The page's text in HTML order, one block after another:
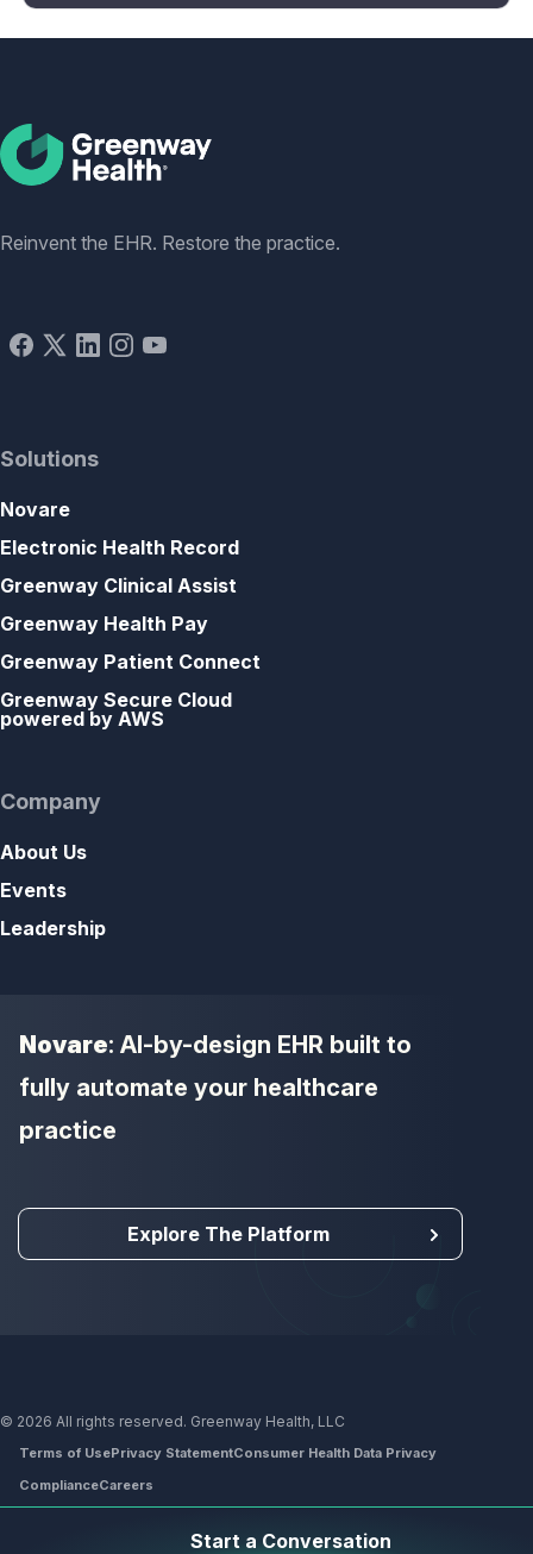
Start a Conversation
Social
Reinvent the EHR. Restore the practice.
Solutions
Novare
Electronic Health Record
Greenway Clinical Assist
Greenway Health Pay
Greenway Patient Connect
Greenway Secure Cloud
powered by AWS
Company
About Us
Events
Leadership
Novare: AI-by-design EHR built to
fully automate your healthcare
practice
Explore The Platform
Terms of UsePrivacy StatementConsumer Health Data Privacy
ComplianceCareers
© 2026 All rights reserved. Greenway Health, LLC